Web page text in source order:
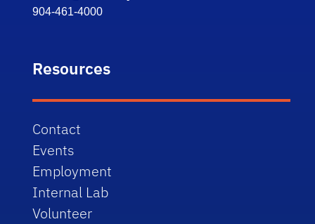
904-461-4000
Resources
Contact
Events
Employment
Internal Lab
Volunteer